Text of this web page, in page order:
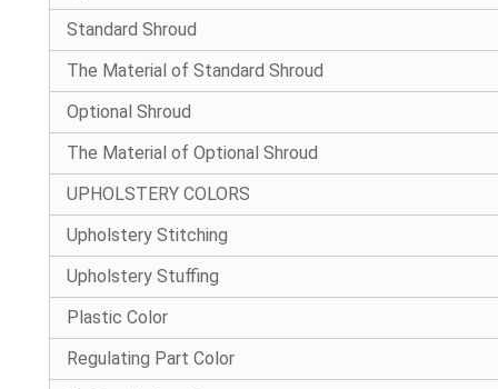
Standard Shroud
The Material of Standard Shroud
Optional Shroud
The Material of Optional Shroud
UPHOLSTERY COLORS
Upholstery Stitching
Upholstery Stuffing
Plastic Color
Regulating Part Color